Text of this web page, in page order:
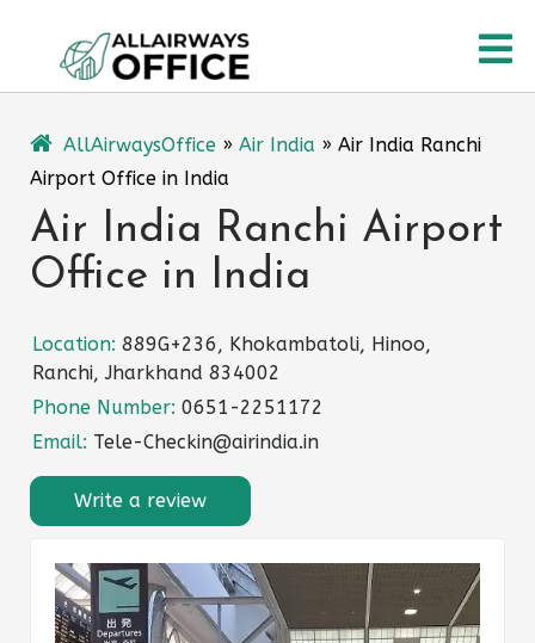
content
AllAirwaysOffice » Air India » Air India Ranchi
Airport Office in India
Air India Ranchi Airport
Office in India
Location: 889G+236, Khokambatoli, Hinoo,
Ranchi, Jharkhand 834002
Phone Number: 0651-2251172
Email: Tele-Checkin@airindia.in
Write a review